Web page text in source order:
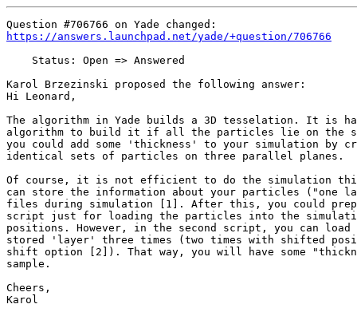
https://answers.launchpad.net/yade/+question/706766
    Status: Open => Answered
Karol Brzezinski proposed the following answer:
Hi Leonard,
The algorithm in Yade builds a 3D tesselation. It is
algorithm to build it if all the particles lie on the
you could add some 'thickness' to your simulation by
identical sets of particles on three parallel planes.
Of course, it is not efficient to do the simulation
can store the information about your particles ("one
files during simulation [1]. After this, you could
script just for loading the particles into the
positions. However, in the second script, you can load
stored 'layer' three times (two times with shifted
shift option [2]). That way, you will have some
sample.
Cheers,
Karol